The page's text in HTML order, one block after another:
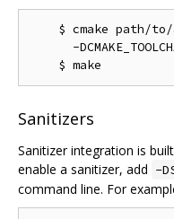
$ cmake path/
-
Sanitizers
Sanitizer integration is
enable a sanitizer, add -
command line. For